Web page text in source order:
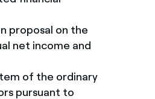
proposal on the
net income and
of the ordinary
pursuant to